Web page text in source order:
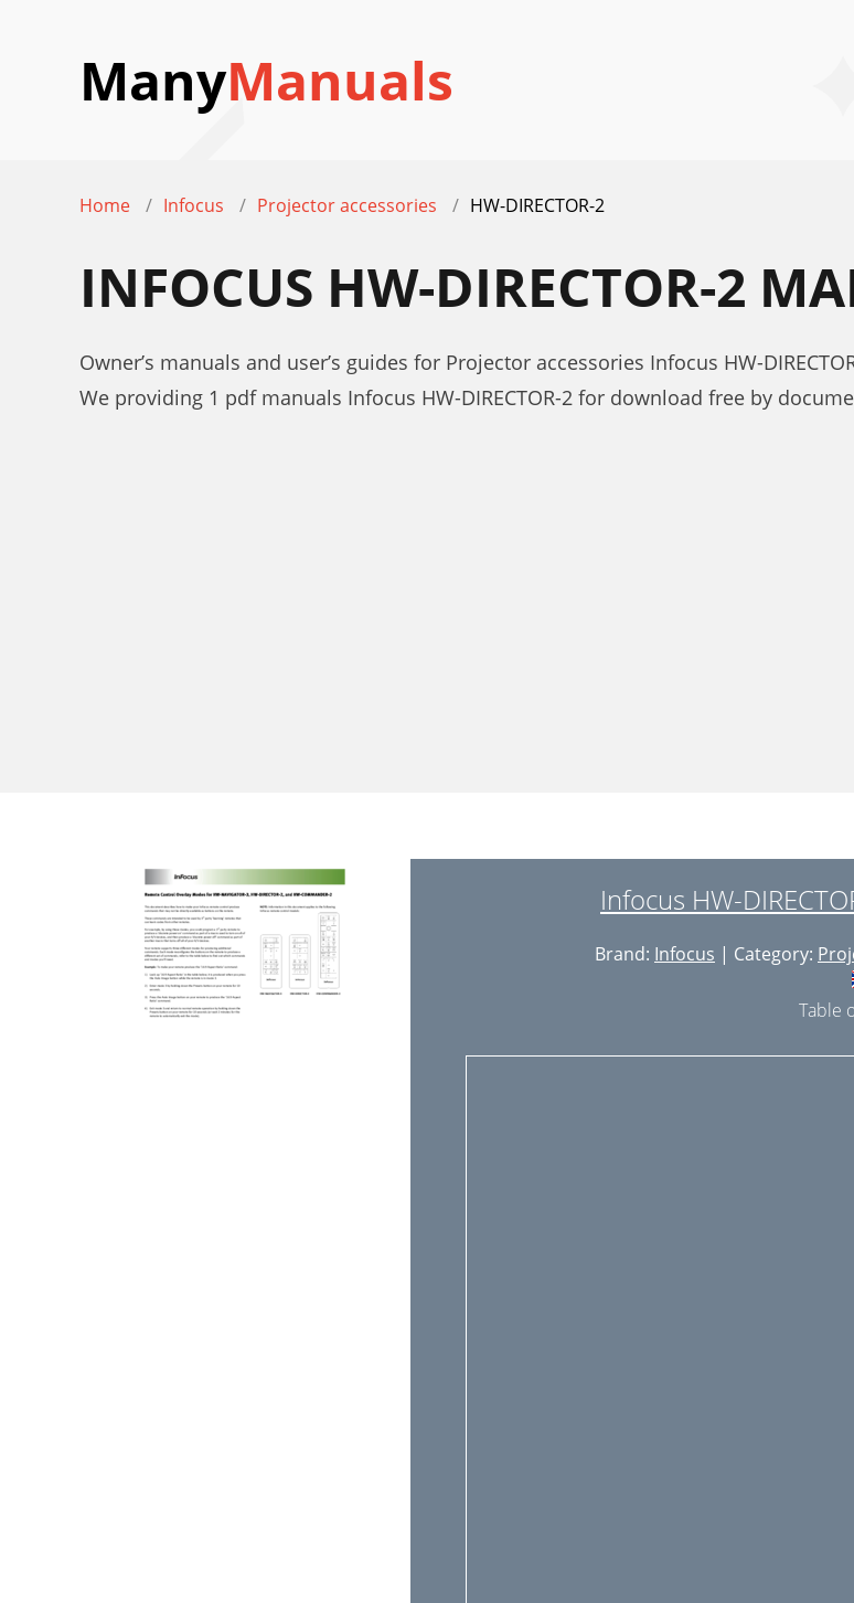
ManyManuals
Home Infocus Projector accessories HW-DIRECTOR-2
INFOCUS HW-DIRECTOR-2
Owner’s manuals and user’s guides for Projector accessories Infocus HW-
We providing 1 pdf manuals Infocus HW-DIRECTOR-2 for download free by
Infocus HW-
Brand: Infocus | Category:
Table